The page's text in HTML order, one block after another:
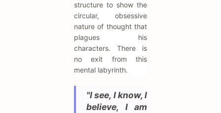
structure to show the
circular, obsessive
nature of thought that
plagues his
characters. There is
no exit from this
mental labyrinth.
"I see, I know, I
believe, I am